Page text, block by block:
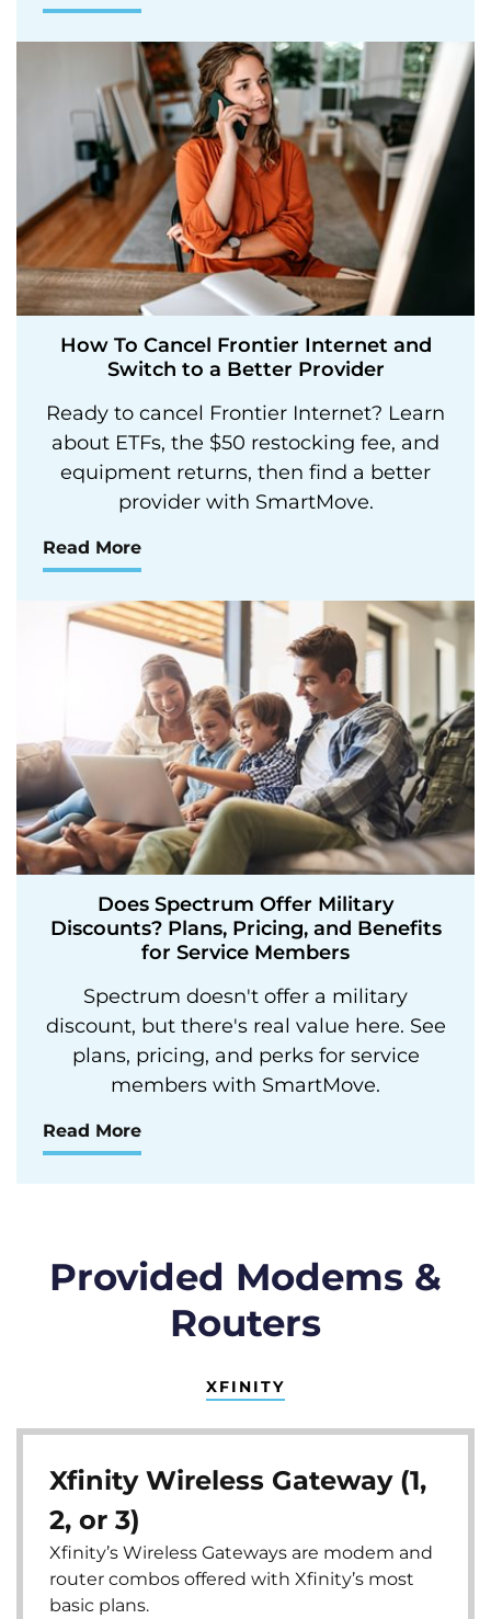
How To Cancel Frontier Internet and
Switch to a Better Provider
Ready to cancel Frontier Internet? Learn
about ETFs, the $50 restocking fee, and
equipment returns, then find a better
provider with SmartMove.
Read More
Does Spectrum Offer Military
Discounts? Plans, Pricing, and Benefits
for Service Members
Spectrum doesn't offer a military
discount, but there's real value here. See
plans, pricing, and perks for service
members with SmartMove.
Read More
Provided Modems &
Routers
XFINITY
Xfinity Wireless Gateway (1,
2, or 3)
Xfinity’s Wireless Gateways are modem and
router combos offered with Xfinity’s most
basic plans.